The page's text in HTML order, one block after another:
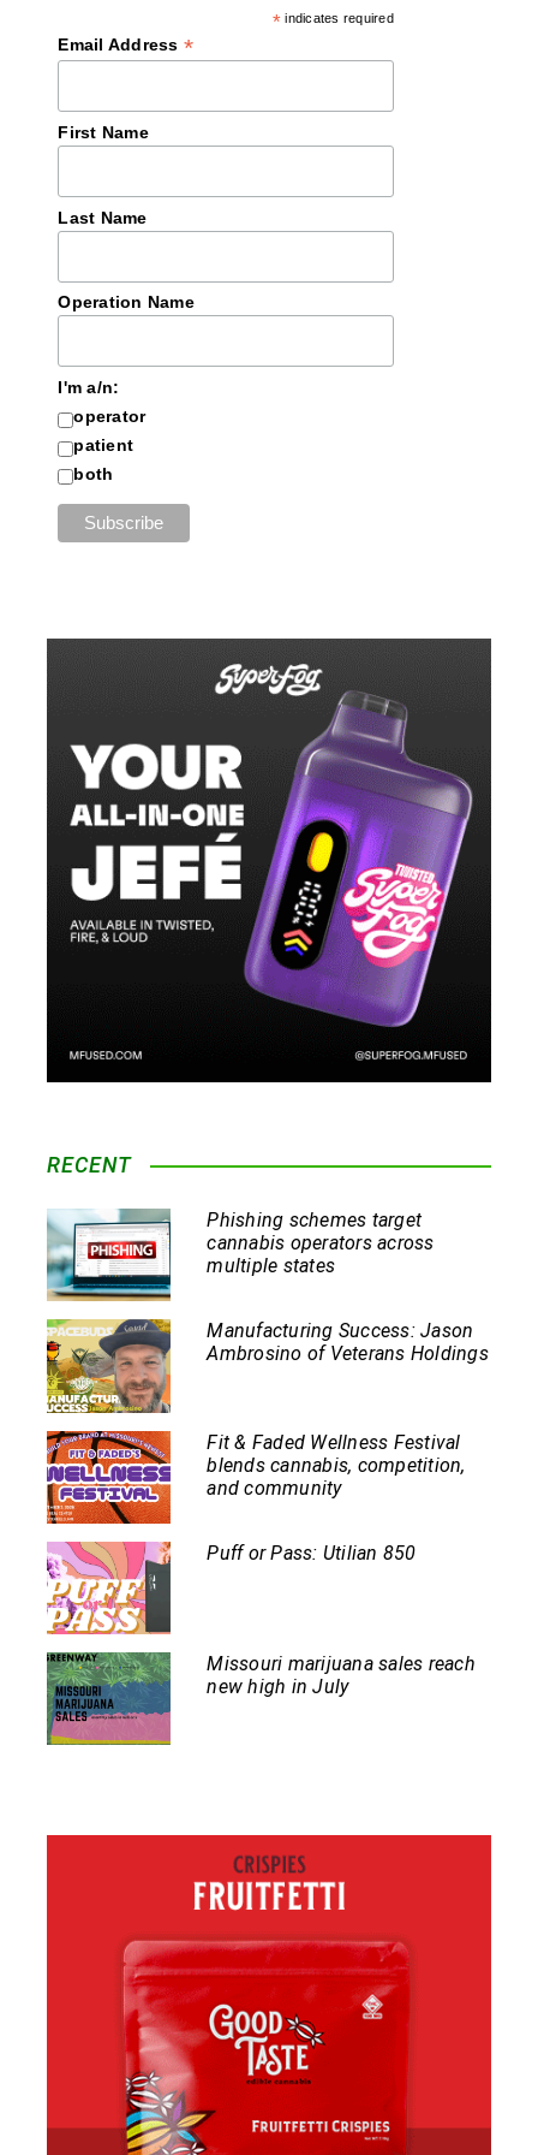
* indicates required
Email Address *
First Name
Last Name
Operation Name
I'm a/n:
operator
patient
both
RECENT
Phishing schemes target
cannabis operators across
multiple states
Manufacturing Success: Jason
Ambrosino of Veterans Holdings
Fit & Faded Wellness Festival
blends cannabis, competition,
and community
Puff or Pass: Utilian 850
Missouri marijuana sales reach
new high in July